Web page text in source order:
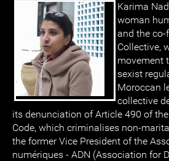
Karima
woman
and the co-
Collective,
movement
sexist
Moroccan
collective
its denunciation of Article 490 of
Code, which criminalises non-
the former Vice President of the
numériques - ADN (Association for